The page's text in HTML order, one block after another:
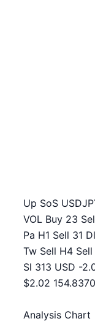
Up SoS
VOL Buy 23
Pa H1 Sell 31
Tw Sell H4
Sl 313 USD -
$2.02
Analysis Chart